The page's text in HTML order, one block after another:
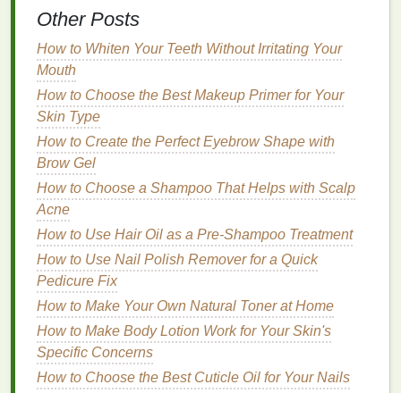
maintaining overall
depending on how dry or damaged it is.
How toDeep Condition :
How to Apply Hair Serum for Defined Curls Without
the Crunch
How to Soothe Irritation While Using Acne
Treatment Cream
How to Find the Right Protein Powder for Your
Goals
How to Exfoliate Your Body for a Summer-Ready
Glow
How to Use Toothpaste to Fight Cavities and Tooth
Decay
How to Use Facial Cleanser for Maximum Skin
Benefits
How to Choose the Best Deodorizing Foot Spray for
Other Posts
How to Whiten Your Teeth Without Irritating Your
Mouth
How to Choose the Best Makeup Primer for Your
Skin Type
How to Create the Perfect Eyebrow Shape with
Brow Gel
How to Choose a Shampoo That Helps with Scalp
Acne
How to Use Hair Oil as a Pre-Shampoo Treatment
How to Use Nail Polish Remover for a Quick
Pedicure Fix
How to Make Your Own Natural Toner at Home
How to Make Body Lotion Work for Your Skin's
Specific Concerns
How to Choose the Best Cuticle Oil for Your Nails